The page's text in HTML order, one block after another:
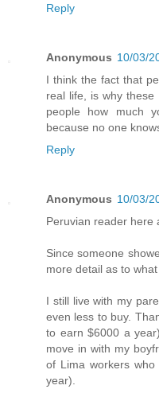
Reply
Anonymous 10/03/
I think the fact that
real life, is why
people how much
because no one
Reply
Anonymous 10/03/
Peruvian reader here
Since someone
more detail as to
I still live with my
even less to buy.
to earn $6000 a
move in with my
of Lima workers
year).